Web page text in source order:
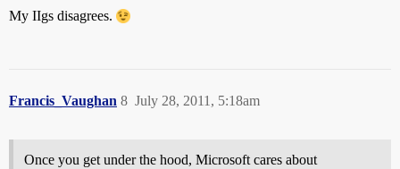
My IIgs disagrees.
Francis_Vaughan July 28, 2011, 5:18am
8
Once you get under the hood, Microsoft cares about